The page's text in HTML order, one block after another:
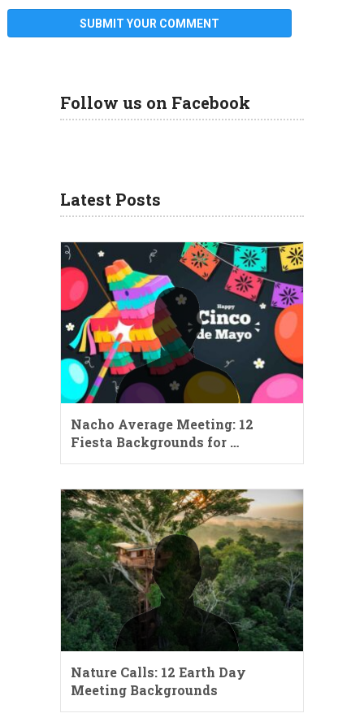
Follow us on Facebook
Latest Posts
Nacho Average Meeting: 12
Fiesta Backgrounds for …
Nature Calls: 12 Earth Day
Meeting Backgrounds